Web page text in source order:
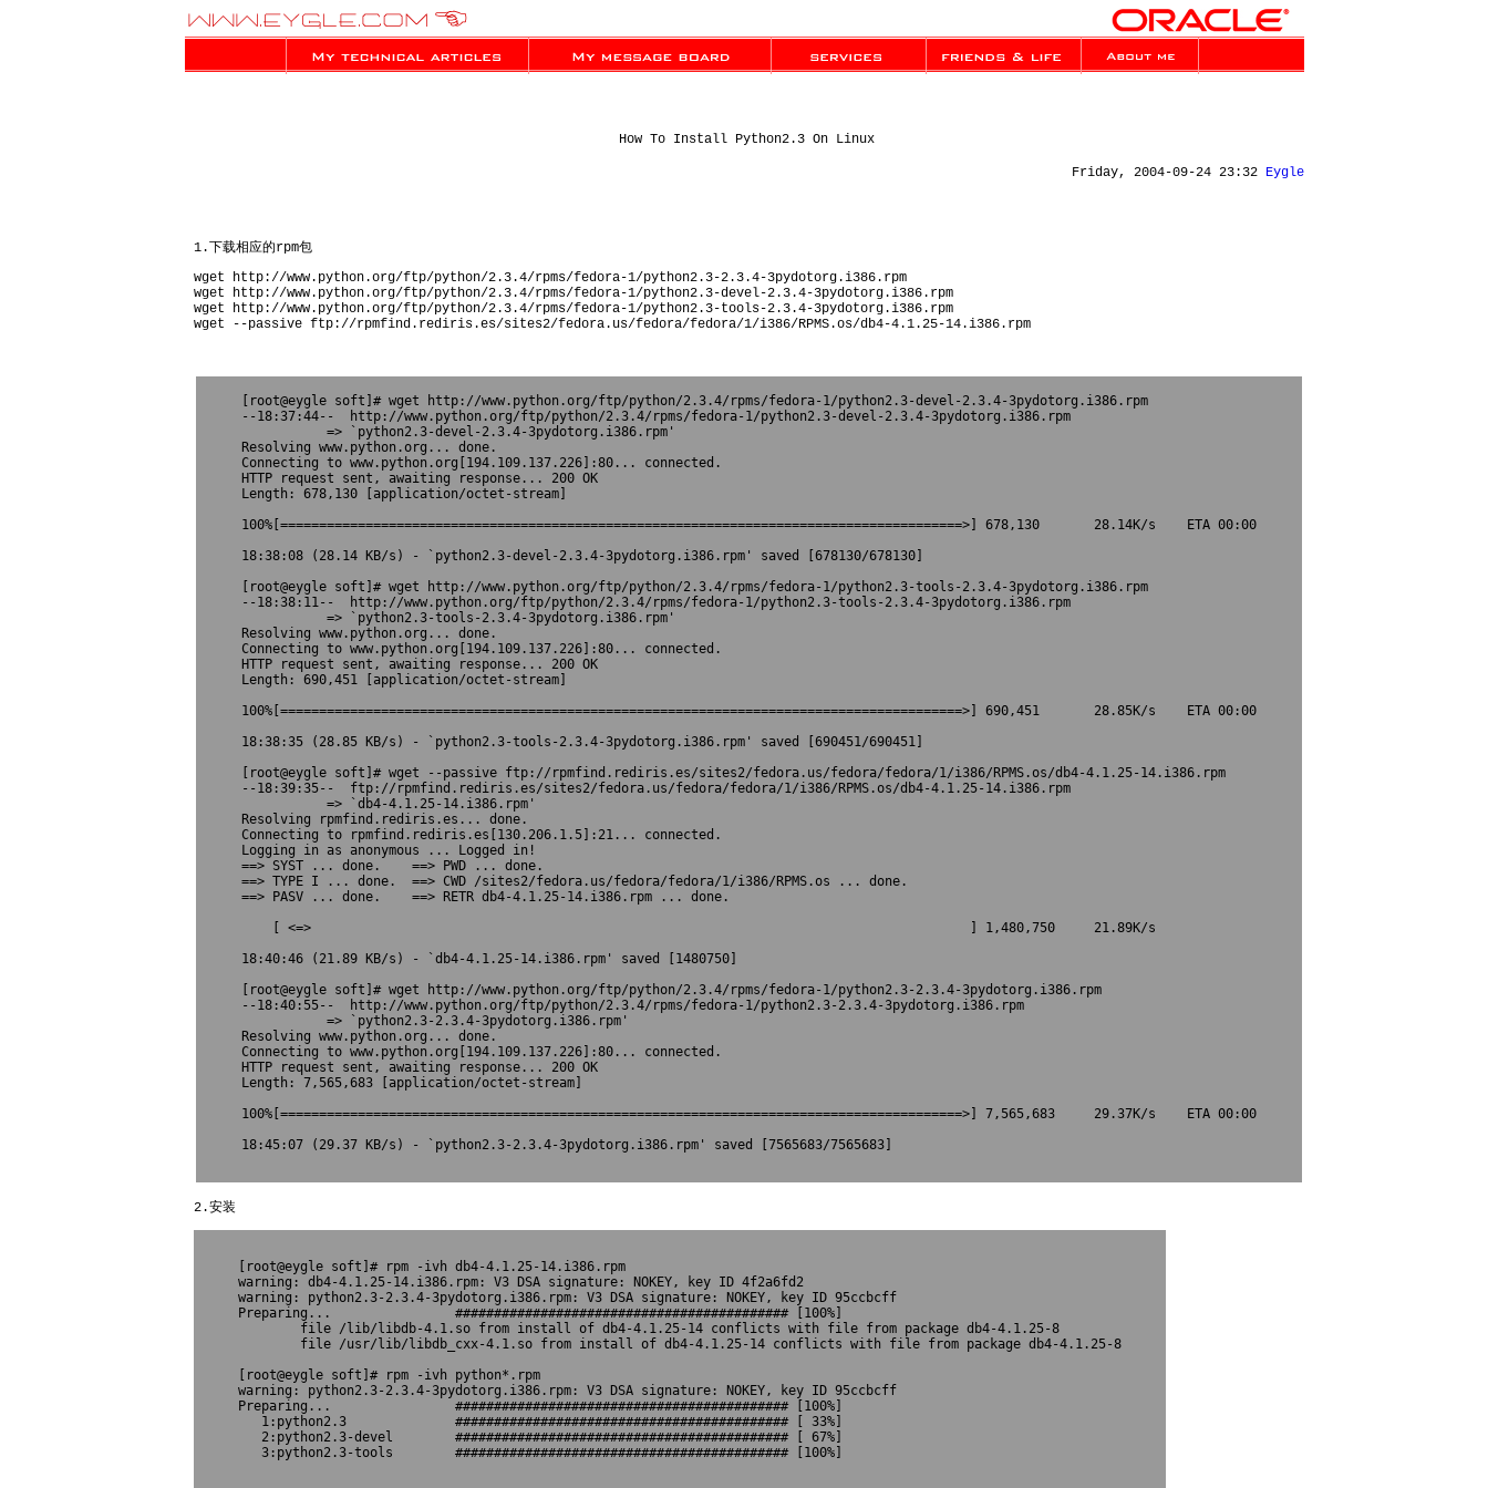
How To Install Python2.3 On Linux
Friday, 2004-09-24 23:32 Eygle
1.下载相应的rpm包
wget http://www.python.org/ftp/python/2.3.4/rpms/fedora-1/python2.3-2.3.4-3pydotorg.i386.rpm
wget http://www.python.org/ftp/python/2.3.4/rpms/fedora-1/python2.3-devel-2.3.4-3pydotorg.i386.rpm
wget http://www.python.org/ftp/python/2.3.4/rpms/fedora-1/python2.3-tools-2.3.4-3pydotorg.i386.rpm
wget --passive ftp://rpmfind.rediris.es/sites2/fedora.us/fedora/fedora/1/i386/RPMS.os/db4-4.1.25-14.i386.rpm
[root@eygle soft]# wget http://www.python.org/ftp/python/2.3.4/rpms/fedora-1/python2.3-devel-2.3.4-3pydotorg.i386.rpm
--18:37:44--  http://www.python.org/ftp/python/2.3.4/rpms/fedora-1/python2.3-devel-2.3.4-3pydotorg.i386.rpm
           => `python2.3-devel-2.3.4-3pydotorg.i386.rpm'
Resolving www.python.org... done.
Connecting to www.python.org[194.109.137.226]:80... connected.
HTTP request sent, awaiting response... 200 OK
Length: 678,130 [application/octet-stream]
100%[========================================================================================>] 678,130       28.14K/s    ETA 00:00
18:38:08 (28.14 KB/s) - `python2.3-devel-2.3.4-3pydotorg.i386.rpm' saved [678130/678130]
[root@eygle soft]# wget http://www.python.org/ftp/python/2.3.4/rpms/fedora-1/python2.3-tools-2.3.4-3pydotorg.i386.rpm
--18:38:11--  http://www.python.org/ftp/python/2.3.4/rpms/fedora-1/python2.3-tools-2.3.4-3pydotorg.i386.rpm
           => `python2.3-tools-2.3.4-3pydotorg.i386.rpm'
Resolving www.python.org... done.
Connecting to www.python.org[194.109.137.226]:80... connected.
HTTP request sent, awaiting response... 200 OK
Length: 690,451 [application/octet-stream]
100%[========================================================================================>] 690,451       28.85K/s    ETA 00:00
18:38:35 (28.85 KB/s) - `python2.3-tools-2.3.4-3pydotorg.i386.rpm' saved [690451/690451]
[root@eygle soft]# wget --passive ftp://rpmfind.rediris.es/sites2/fedora.us/fedora/fedora/1/i386/RPMS.os/db4-4.1.25-14.i386.rpm
--18:39:35--  ftp://rpmfind.rediris.es/sites2/fedora.us/fedora/fedora/1/i386/RPMS.os/db4-4.1.25-14.i386.rpm
           => `db4-4.1.25-14.i386.rpm'
Resolving rpmfind.rediris.es... done.
Connecting to rpmfind.rediris.es[130.206.1.5]:21... connected.
Logging in as anonymous ... Logged in!
==> SYST ... done.    ==> PWD ... done.
==> TYPE I ... done.  ==> CWD /sites2/fedora.us/fedora/fedora/1/i386/RPMS.os ... done.
==> PASV ... done.    ==> RETR db4-4.1.25-14.i386.rpm ... done.
    [ <=>                                                                                     ] 1,480,750     21.89K/s
18:40:46 (21.89 KB/s) - `db4-4.1.25-14.i386.rpm' saved [1480750]
[root@eygle soft]# wget http://www.python.org/ftp/python/2.3.4/rpms/fedora-1/python2.3-2.3.4-3pydotorg.i386.rpm
--18:40:55--  http://www.python.org/ftp/python/2.3.4/rpms/fedora-1/python2.3-2.3.4-3pydotorg.i386.rpm
           => `python2.3-2.3.4-3pydotorg.i386.rpm'
Resolving www.python.org... done.
Connecting to www.python.org[194.109.137.226]:80... connected.
HTTP request sent, awaiting response... 200 OK
Length: 7,565,683 [application/octet-stream]
100%[========================================================================================>] 7,565,683     29.37K/s    ETA 00:00
18:45:07 (29.37 KB/s) - `python2.3-2.3.4-3pydotorg.i386.rpm' saved [7565683/7565683]
2.安装
[root@eygle soft]# rpm -ivh db4-4.1.25-14.i386.rpm
warning: db4-4.1.25-14.i386.rpm: V3 DSA signature: NOKEY, key ID 4f2a6fd2
warning: python2.3-2.3.4-3pydotorg.i386.rpm: V3 DSA signature: NOKEY, key ID 95ccbcff
Preparing...                ########################################### [100%]
        file /lib/libdb-4.1.so from install of db4-4.1.25-14 conflicts with file from package db4-4.1.25-8
        file /usr/lib/libdb_cxx-4.1.so from install of db4-4.1.25-14 conflicts with file from package db4-4.1.25-8
[root@eygle soft]# rpm -ivh python*.rpm
warning: python2.3-2.3.4-3pydotorg.i386.rpm: V3 DSA signature: NOKEY, key ID 95ccbcff
Preparing...                ########################################### [100%]
   1:python2.3              ########################################### [ 33%]
   2:python2.3-devel        ########################################### [ 67%]
   3:python2.3-tools        ########################################### [100%]